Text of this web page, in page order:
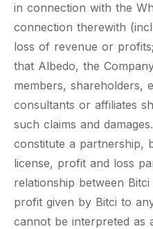
in connection with the
connection therewith
loss of revenue or
that Albedo, the
members, shareholders,
consultants or affiliates
such claims and
constitute a partnership,
license, profit and loss
relationship between
profit given by Bitci to
cannot be interpreted as